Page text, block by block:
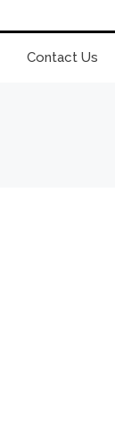
Contact Us